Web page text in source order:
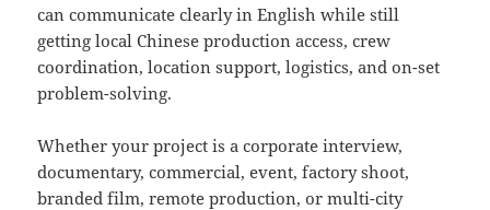
can communicate clearly in English while still
getting local Chinese production access, crew
coordination, location support, logistics, and on-set
problem-solving.
Whether your project is a corporate interview,
documentary, commercial, event, factory shoot,
branded film, remote production, or multi-city